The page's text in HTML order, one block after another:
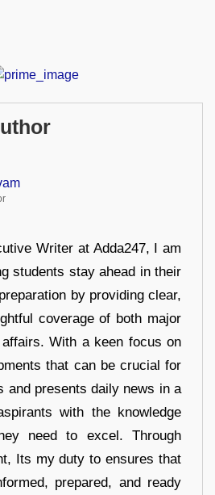
Writer at Adda247, I am
students stay ahead in their
by providing clear,
coverage of both major
With a keen focus on
that can be crucial for
and presents daily news in a
with the knowledge
need to excel. Through
Its my duty to ensures that
prepared, and ready